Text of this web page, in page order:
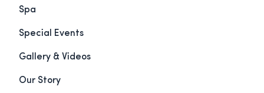
Spa
Special Events
Gallery & Videos
Our Story